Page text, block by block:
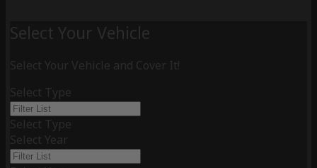
Select Your Vehicle
Select Your Vehicle and Cover It!
Select Type
Select Type
Select Year